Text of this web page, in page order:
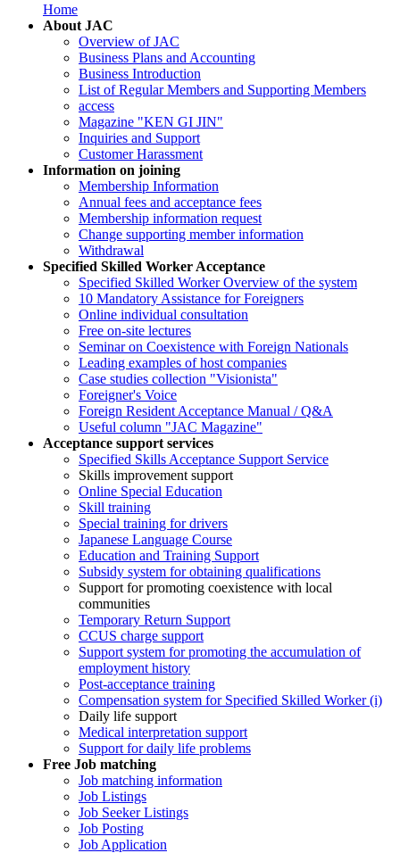
Home
About JAC
Overview of JAC
Business Plans and Accounting
Business Introduction
List of Regular Members and Supporting Members
access
Magazine "KEN GI JIN"
Inquiries and Support
Customer Harassment
Information on joining
Membership Information
Annual fees and acceptance fees
Membership information request
Change supporting member information
Withdrawal
Specified Skilled Worker Acceptance
Specified Skilled Worker Overview of the system
10 Mandatory Assistance for Foreigners
Online individual consultation
Free on-site lectures
Seminar on Coexistence with Foreign Nationals
Leading examples of host companies
Case studies collection "Visionista"
Foreigner's Voice
Foreign Resident Acceptance Manual / Q&A
Useful column "JAC Magazine"
Acceptance support services
Specified Skills Acceptance Support Service
Skills improvement support
Online Special Education
Skill training
Special training for drivers
Japanese Language Course
Education and Training Support
Subsidy system for obtaining qualifications
Support for promoting coexistence with local
communities
Temporary Return Support
CCUS charge support
Support system for promoting the accumulation of
employment history
Post-acceptance training
Compensation system for Specified Skilled Worker (i)
Daily life support
Medical interpretation support
Support for daily life problems
Free Job matching
Job matching information
Job Listings
Job Seeker Listings
Job Posting
Job Application